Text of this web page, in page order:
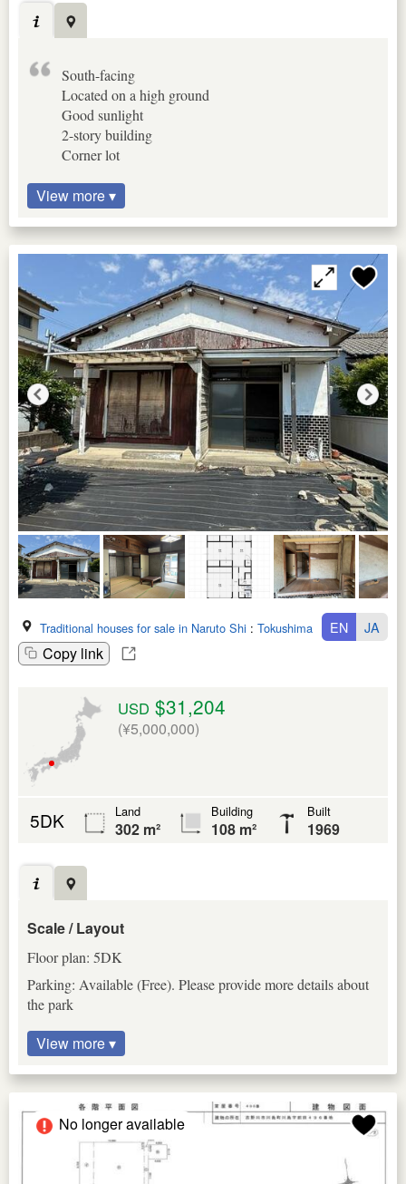
South-facing
Located on a high ground
Good sunlight
2-story building
Corner lot
View more ▾
Traditional houses for sale in Naruto Shi : Tokushima Ken
Copy link
EN JA
USD $31,204
(¥5,000,000)
5DK Land
302 m²
Building
108 m²
Built
1969
Scale / Layout
Floor plan: 5DK
Parking: Available (Free). Please provide more details about
the park
View more ▾
No longer available